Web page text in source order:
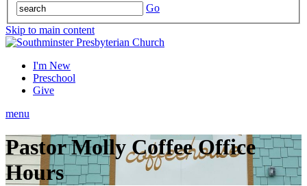
Go
Skip to main content
I'm New
Preschool
Give
menu
Pastor Molly Coffee Office
Hours